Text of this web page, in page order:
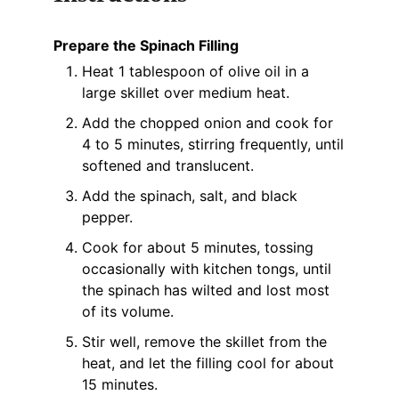
Prepare the Spinach Filling
Heat 1 tablespoon of olive oil in a
large skillet over medium heat.
Add the chopped onion and cook for
4 to 5 minutes, stirring frequently, until
softened and translucent.
Add the spinach, salt, and black
pepper.
Cook for about 5 minutes, tossing
occasionally with kitchen tongs, until
the spinach has wilted and lost most
of its volume.
Stir well, remove the skillet from the
heat, and let the filling cool for about
15 minutes.